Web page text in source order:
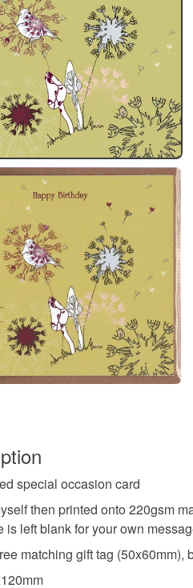
special occasion card
then printed onto 220gsm
is left blank for your own
matching gift tag